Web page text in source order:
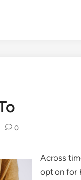
0
Across
option for